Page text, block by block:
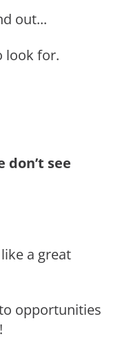
out...
look for.
see
a great
opportunities